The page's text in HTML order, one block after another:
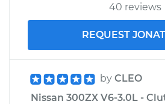
40 reviews
REQUEST
by CLEO
Nissan 300ZX V6-3.0L -